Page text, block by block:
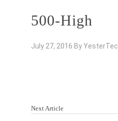
500-High
July 27, 2016 ByYesterTec
Next Article